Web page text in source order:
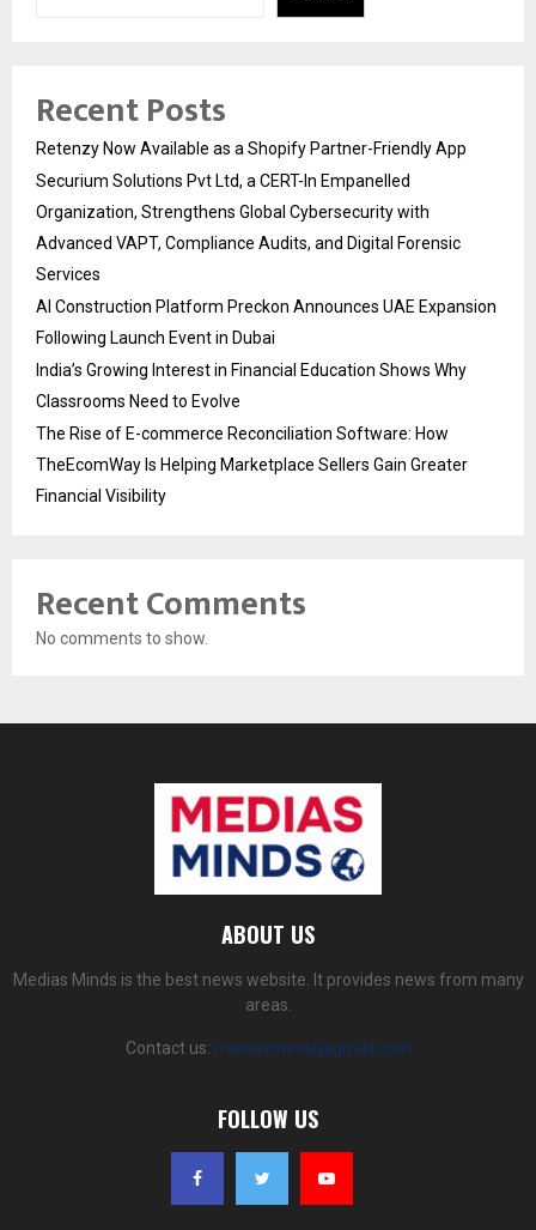
Recent Posts
Retenzy Now Available as a Shopify Partner-Friendly App
Securium Solutions Pvt Ltd, a CERT-In Empanelled
Organization, Strengthens Global Cybersecurity with
Advanced VAPT, Compliance Audits, and Digital Forensic
Services
AI Construction Platform Preckon Announces UAE Expansion
Following Launch Event in Dubai
India’s Growing Interest in Financial Education Shows Why
Classrooms Need to Evolve
The Rise of E-commerce Reconciliation Software: How
TheEcomWay Is Helping Marketplace Sellers Gain Greater
Financial Visibility
Recent Comments
No comments to show.
ABOUT US
Medias Minds is the best news website. It provides news from many
areas.
Contact us: mediasminds@gmail.com
FOLLOW US